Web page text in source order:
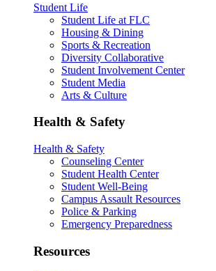
Student Life
Student Life at FLC
Housing & Dining
Sports & Recreation
Diversity Collaborative
Student Involvement Center
Student Media
Arts & Culture
Health & Safety
Health & Safety
Counseling Center
Student Health Center
Student Well-Being
Campus Assault Resources
Police & Parking
Emergency Preparedness
Resources